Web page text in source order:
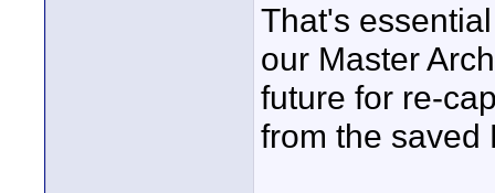
That's
our Master
future for re-
from the saved